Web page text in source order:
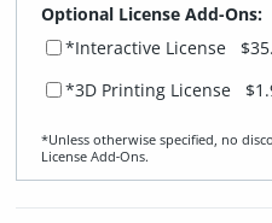
Optional License Add-Ons:
*Interactive License
*3D Printing License
*Unless otherwise specified, no
License Add‑Ons.